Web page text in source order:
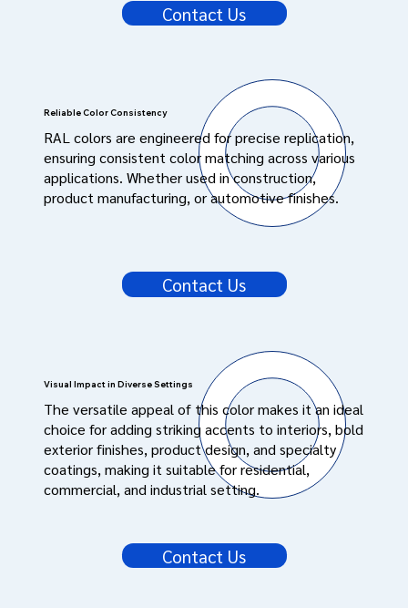
Contact Us
Reliable Color Consistency
RAL colors are engineered for precise replication,
ensuring consistent color matching across various
applications. Whether used in construction,
product manufacturing, or automotive finishes.
Contact Us
Visual Impact in Diverse Settings
The versatile appeal of this color makes it an ideal
choice for adding striking accents to interiors, bold
exterior finishes, product design, and specialty
coatings, making it suitable for residential,
commercial, and industrial setting.
Contact Us